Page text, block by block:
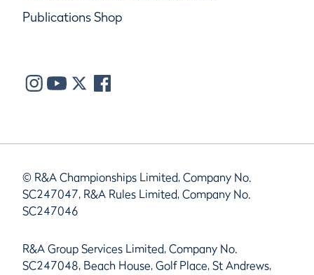
Publications Shop
© R&A Championships Limited, Company No.
SC247047, R&A Rules Limited, Company No.
SC247046
R&A Group Services Limited, Company No.
SC247048, Beach House, Golf Place, St Andrews,